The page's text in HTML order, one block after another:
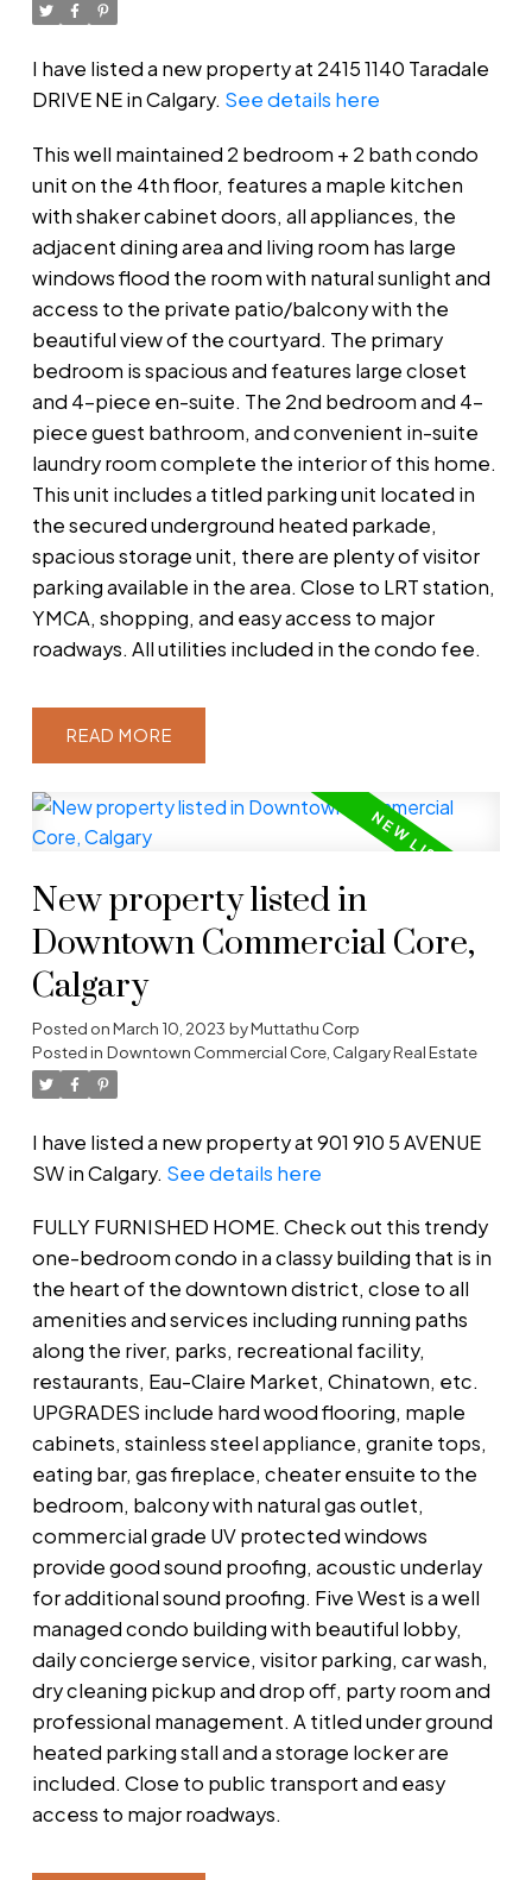
I have listed a new property at 2415 1140 Taradale
DRIVE NE in Calgary. See details here
This well maintained 2 bedroom + 2 bath condo
unit on the 4th floor, features a maple kitchen
with shaker cabinet doors, all appliances, the
adjacent dining area and living room has large
windows flood the room with natural sunlight and
access to the private patio/balcony with the
beautiful view of the courtyard. The primary
bedroom is spacious and features large closet
and 4-piece en-suite. The 2nd bedroom and 4-
piece guest bathroom, and convenient in-suite
laundry room complete the interior of this home.
This unit includes a titled parking unit located in
the secured underground heated parkade,
spacious storage unit, there are plenty of visitor
parking available in the area. Close to LRT station,
YMCA, shopping, and easy access to major
roadways. All utilities included in the condo fee.
READ
New property listed in
Downtown Commercial Core,
Calgary
Posted onMarch 10, 2023 byMuttathu Corp
Posted in Downtown Commercial Core, Calgary Real Estate
I have listed a new property at 901 910 5 AVENUE
SW in Calgary. See details here
FULLY FURNISHED HOME. Check out this trendy
one-bedroom condo in a classy building that is in
the heart of the downtown district, close to all
amenities and services including running paths
along the river, parks, recreational facility,
restaurants, Eau-Claire Market, Chinatown, etc.
UPGRADES include hard wood flooring, maple
cabinets, stainless steel appliance, granite tops,
eating bar, gas fireplace, cheater ensuite to the
bedroom, balcony with natural gas outlet,
commercial grade UV protected windows
provide good sound proofing, acoustic underlay
for additional sound proofing. Five West is a well
managed condo building with beautiful lobby,
daily concierge service, visitor parking, car wash,
dry cleaning pickup and drop off, party room and
professional management. A titled under ground
heated parking stall and a storage locker are
included. Close to public transport and easy
access to major roadways.